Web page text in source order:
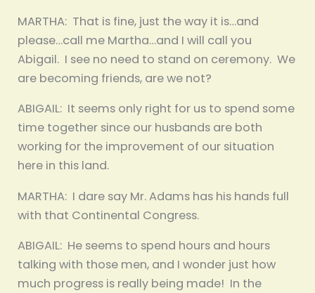
MARTHA: That is fine, just the way it is…and
please…call me Martha…and I will call you
Abigail. I see no need to stand on ceremony. We
are becoming friends, are we not?
ABIGAIL: It seems only right for us to spend some
time together since our husbands are both
working for the improvement of our situation
here in this land.
MARTHA: I dare say Mr. Adams has his hands full
with that Continental Congress.
ABIGAIL: He seems to spend hours and hours
talking with those men, and I wonder just how
much progress is really being made! In the